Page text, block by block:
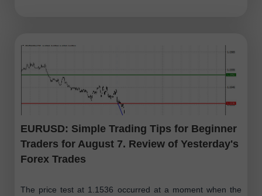
EURUSD: Simple Trading Tips for Beginner
Traders for August 7. Review of Yesterday's
Forex Trades
The price test at 1.1536 occurred at a moment when the